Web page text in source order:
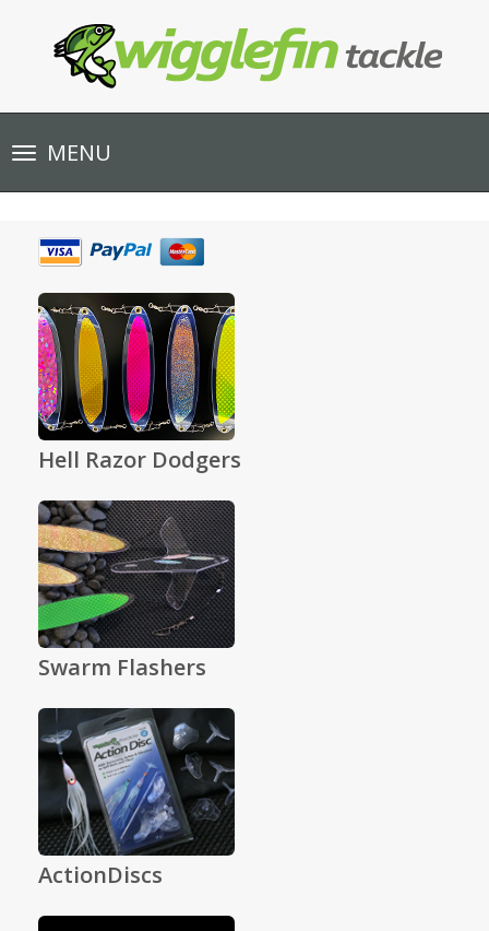
Toggle
navigationMENU
Hell Razor Dodgers
Swarm Flashers
ActionDiscs